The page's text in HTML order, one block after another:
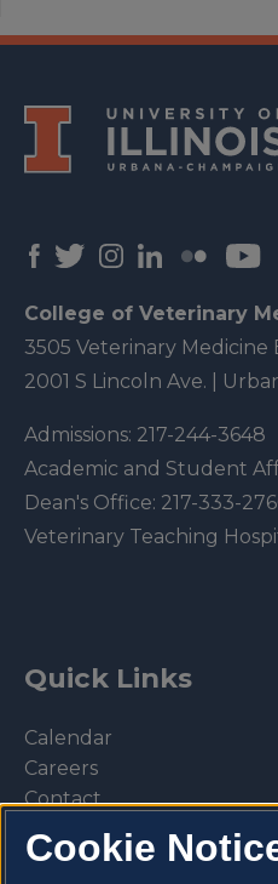
College of Veterinary
3505 Veterinary Medicine
2001 S Lincoln Ave. |
Admissions: 217-244-3648
Academic and Student
Dean's Office: 217-333-
Veterinary Teaching
Quick Links
Calendar
Careers
Contact
Privacy Policy
Cookie